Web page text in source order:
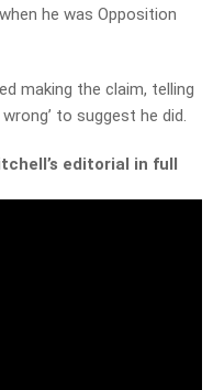
he was Opposition
making the claim, telling
to suggest he did.
editorial in full